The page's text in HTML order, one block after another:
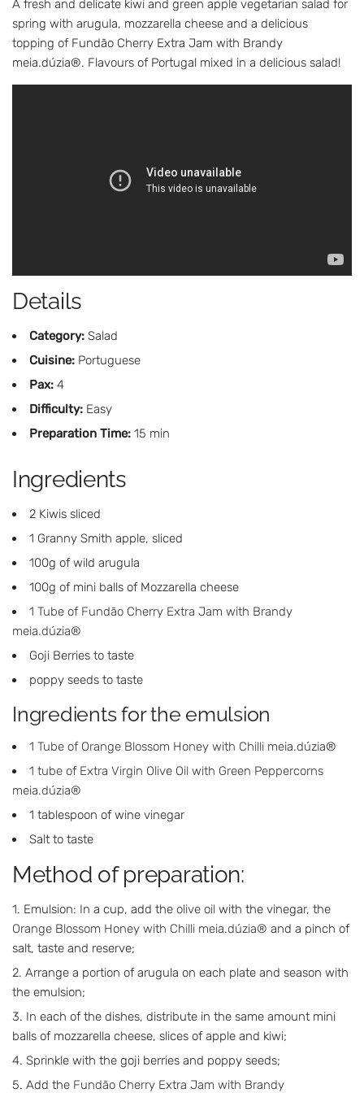
A fresh and delicate kiwi and green apple vegetarian salad for
spring with arugula, mozzarella cheese and a delicious
topping of Fundão Cherry Extra Jam with Brandy
meia.dúzia®. Flavours of Portugal mixed in a delicious salad!
Details
Category: Salad
Cuisine: Portuguese
Pax: 4
Difficulty: Easy
Preparation Time: 15 min
Ingredients
2 Kiwis sliced
1 Granny Smith apple, sliced
100g of wild arugula
100g of mini balls of Mozzarella cheese
1 Tube of Fundão Cherry Extra Jam with Brandy
meia.dúzia®
Goji Berries to taste
poppy seeds to taste
Ingredients for the emulsion
1 Tube of Orange Blossom Honey with Chilli meia.dúzia®
1 tube of Extra Virgin Olive Oil with Green Peppercorns
meia.dúzia®
1 tablespoon of wine vinegar
Salt to taste
Method of preparation:
Emulsion: In a cup, add the olive oil with the vinegar, the
Orange Blossom Honey with Chilli meia.dúzia® and a pinch of
salt, taste and reserve;
Arrange a portion of arugula on each plate and season with
the emulsion;
In each of the dishes, distribute in the same amount mini
balls of mozzarella cheese, slices of apple and kiwi;
Sprinkle with the goji berries and poppy seeds;
Add the Fundão Cherry Extra Jam with Brandy